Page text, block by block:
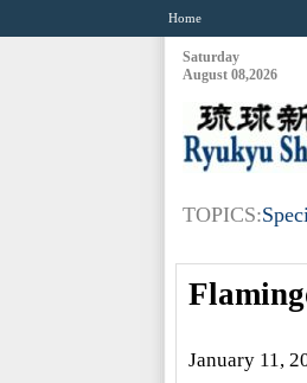
Home
Saturday
August 08,2026
TOPICS:
January 11,